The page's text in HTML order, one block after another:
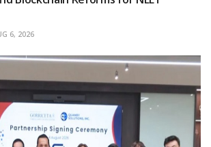
6, 2026